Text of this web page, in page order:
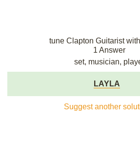
tune Clapton Guitarist
1 Answer
set, musician,
LAYLA
Suggest another